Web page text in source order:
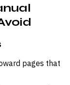
pages that